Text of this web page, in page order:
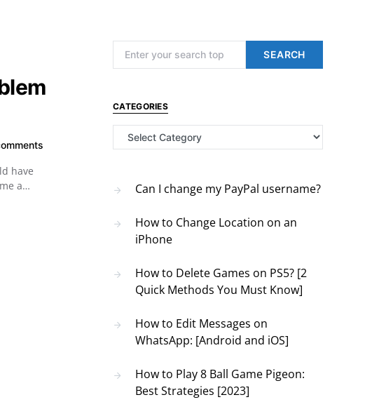
have
a…
SEARCH
CATEGORIES
Categories
Can I change my PayPal username?
How to Change Location on an
iPhone
How to Delete Games on PS5? [2
Quick Methods You Must Know]
How to Edit Messages on
WhatsApp: [Android and iOS]
How to Play 8 Ball Game Pigeon:
Best Strategies [2023]